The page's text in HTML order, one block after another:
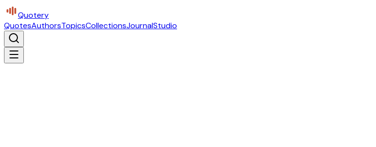
Quotery
QuotesAuthorsTopicsCollectionsJournalStudio